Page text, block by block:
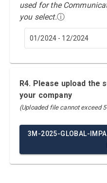
used for the
you select.ⓘ
01/2024 - 12/2024
R4. Please upload the
your company
(Uploaded file cannot exceed
3M-2025-GLOBAL-